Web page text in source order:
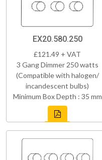
EX20.580.250
£121.49 + VAT
3 Gang Dimmer 250 watts
(Compatible with halogen/
incandescent bulbs)
Minimum Box Depth : 35 mm